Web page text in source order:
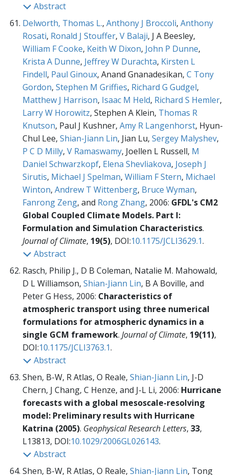
Abstract
Delworth, Thomas L., Anthony J Broccoli, Anthony
Rosati, Ronald J Stouffer, V Balaji, J A Beesley,
William F Cooke, Keith W Dixon, John P Dunne,
Krista A Dunne, Jeffrey W Durachta, Kirsten L
Findell, Paul Ginoux, Anand Gnanadesikan, C Tony
Gordon, Stephen M Griffies, Richard G Gudgel,
Matthew J Harrison, Isaac M Held, Richard S Hemler,
Larry W Horowitz, Stephen A Klein, Thomas R
Knutson, Paul J Kushner, Amy R Langenhorst, Hyun-
Chul Lee, Shian-Jiann Lin, Jian Lu, Sergey Malyshev,
P C D Milly, V Ramaswamy, Joellen L Russell, M
Daniel Schwarzkopf, Elena Shevliakova, Joseph J
Sirutis, Michael J Spelman, William F Stern, Michael
Winton, Andrew T Wittenberg, Bruce Wyman,
Fanrong Zeng, and Rong Zhang, 2006: GFDL's CM2
Global Coupled Climate Models. Part I:
Formulation and Simulation Characteristics.
Journal of Climate, 19(5), DOI:10.1175/JCLI3629.1.
Abstract
Rasch, Philip J., D B Coleman, Natalie M. Mahowald,
D L Williamson, Shian-Jiann Lin, B A Boville, and
Peter G Hess, 2006: Characteristics of
atmospheric transport using three numerical
formulations for atmospheric dynamics in a
single GCM framework. Journal of Climate, 19(11),
DOI:10.1175/JCLI3763.1.
Abstract
Shen, B-W, R Atlas, O Reale, Shian-Jiann Lin, J-D
Chern, J Chang, C Henze, and J-L Li, 2006: Hurricane
forecasts with a global mesoscale-resolving
model: Preliminary results with Hurricane
Katrina (2005). Geophysical Research Letters, 33,
L13813, DOI:10.1029/2006GL026143.
Abstract
Shen, B-W, R Atlas, O Reale, Shian-Jiann Lin, Tong